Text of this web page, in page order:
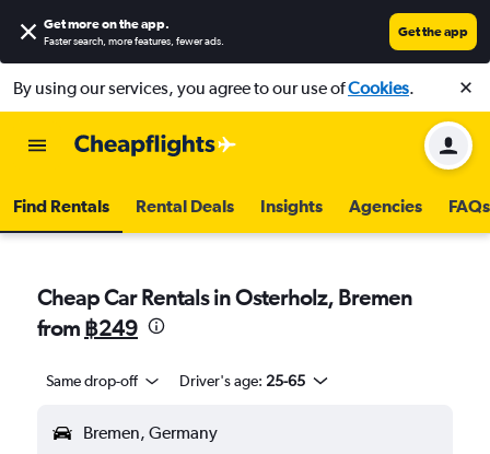
Get more on the app.
Faster search, more features, fewer ads.
Get the app
By using our services, you agree to our use ofCookies.
Find Rentals Rental Deals Insights Agencies FAQs
Cheap Car Rentals in Osterholz, Bremen
from ฿249
Same drop-off Driver's age: 25-65
Bremen, Germany